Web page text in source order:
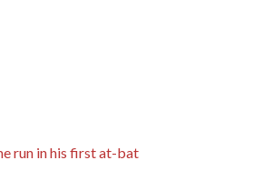
run in his first at-bat